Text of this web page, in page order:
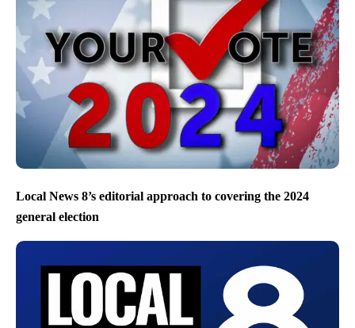
Local News 8’s editorial approach to covering the 2024
general election